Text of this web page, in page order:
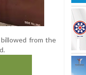
from the